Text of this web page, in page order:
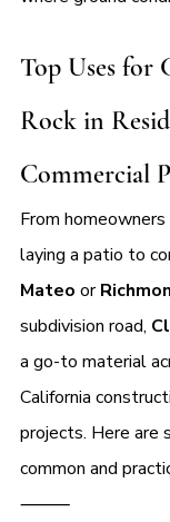
Top Uses for
Rock in
Commercial
From homeowners
laying a patio to
Mateo or
subdivision road,
a go-to material
California
projects. Here are
common and
⸻